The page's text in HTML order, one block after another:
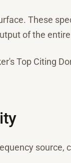
These
of the
Top Citing
source,